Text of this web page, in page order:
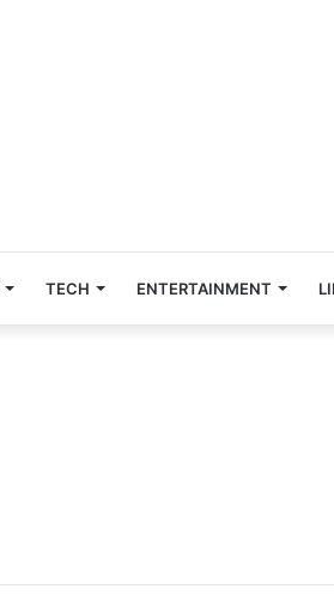
TECH ENTERTAINMENT